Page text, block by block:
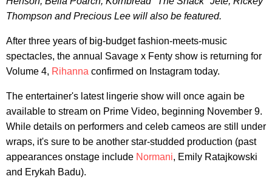
Thompson and Precious Lee will also be featured.
After three years of big-budget fashion-meets-music
spectacles, the annual Savage x Fenty show is returning for
Volume 4, Rihanna confirmed on Instagram today.
The entertainer's latest lingerie show will once again be
available to stream on Prime Video, beginning November 9.
While details on performers and celeb cameos are still under
wraps, it's sure to be another star-studded production (past
appearances onstage include Normani, Emily Ratajkowski
and Erykah Badu).